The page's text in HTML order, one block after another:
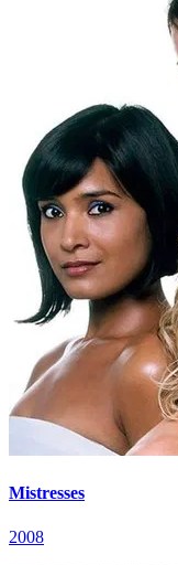
Mistresses
2008